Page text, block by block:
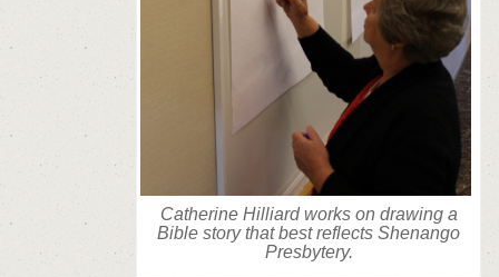
Catherine Hilliard works on drawing a
Bible story that best reflects Shenango
Presbytery.